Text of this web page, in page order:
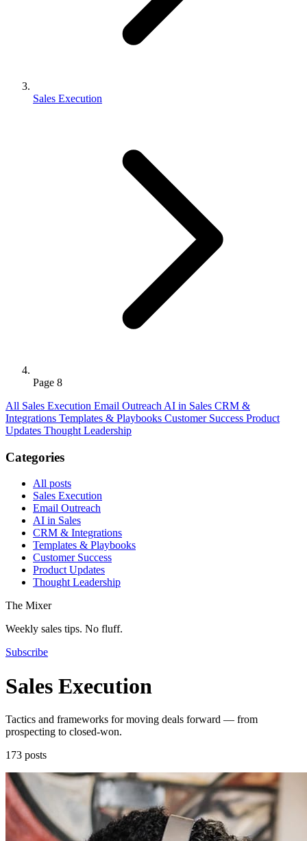
Sales Execution
Page 8
All Sales Execution Email Outreach AI in Sales CRM &
Integrations Templates & Playbooks Customer Success Product
Updates Thought Leadership
Categories
All posts
Sales Execution
Email Outreach
AI in Sales
CRM & Integrations
Templates & Playbooks
Customer Success
Product Updates
Thought Leadership
The Mixer
Weekly sales tips. No fluff.
Subscribe
Sales Execution
Tactics and frameworks for moving deals forward — from
prospecting to closed-won.
173 posts